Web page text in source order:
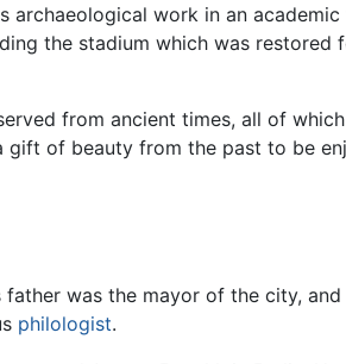
archaeological work in an academic
the stadium which was restored
from ancient times, all of which
gift of beauty from the past to be
father was the mayor of the city, and
philologist.